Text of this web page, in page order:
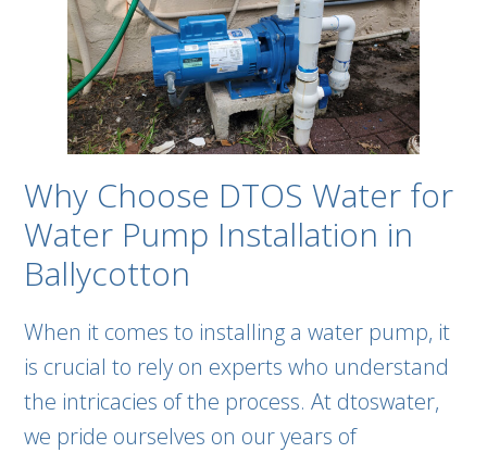
Why Choose DTOS Water for
Water Pump Installation in
Ballycotton
When it comes to installing a water pump, it
is crucial to rely on experts who understand
the intricacies of the process. At dtoswater,
we pride ourselves on our years of